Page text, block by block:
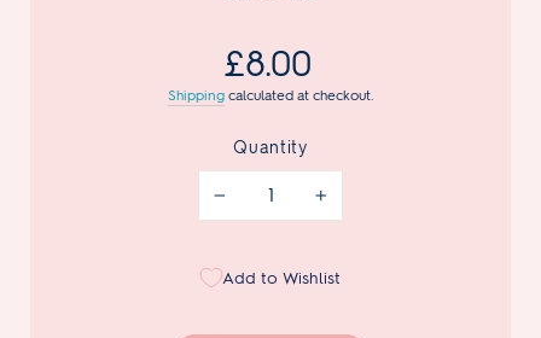
Regular
price
£8.00
Shipping calculated at checkout.
Quantity
+
Add to Wishlist